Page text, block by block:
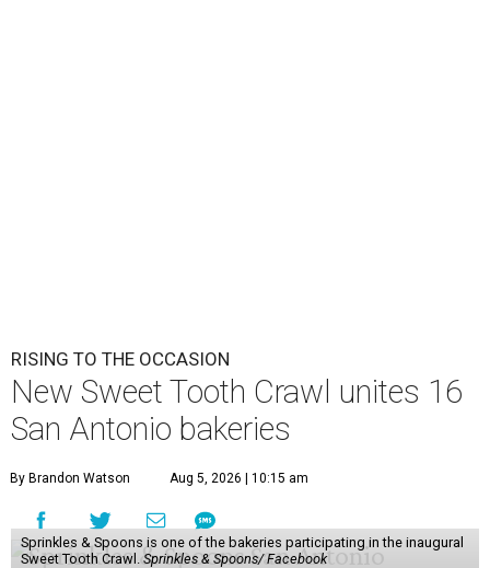
RISING TO THE OCCASION
New Sweet Tooth Crawl unites 16
San Antonio bakeries
By Brandon Watson Aug 5, 2026 | 10:15 am
Sprinkles & Spoons is one of the bakeries participating in the inaugural
Sweet Tooth Crawl.Sprinkles & Spoons/ Facebook